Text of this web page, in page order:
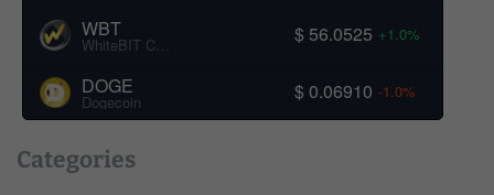
WBT
WhiteBIT Coin $ 56.0525 +1.0%
DOGE
Dogecoin $ 0.06910 -1.0%
Categories